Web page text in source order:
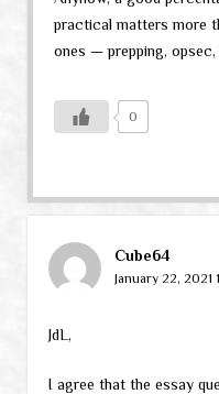
practical matters more
ones — prepping, opsec,
0
Cube64
January 22, 2021
JdL,
I agree that the essay